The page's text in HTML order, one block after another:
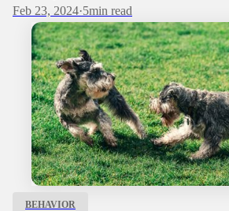
Feb 23, 2024·5min read
BEHAVIOR